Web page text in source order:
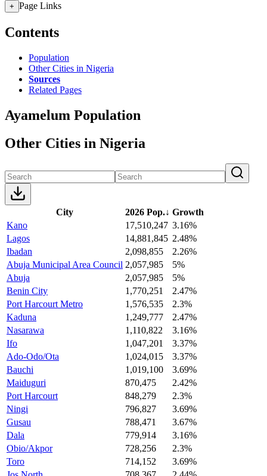
+ Page Links
Contents
Population
Other Cities in Nigeria
Sources
Related Pages
Ayamelum Population
Other Cities in Nigeria
City 2026 Pop.↓ Growth
Kano
17,510,247 3.16%
Lagos
14,881,845 2.48%
Ibadan
2,098,855
2.26%
Abuja Municipal Area Council 2,057,985
5%
Abuja
2,057,985
5%
Benin City
1,770,251
2.47%
Port Harcourt Metro
1,576,535
2.3%
Kaduna
1,249,777
2.47%
Nasarawa
1,110,822
3.16%
Ifo
1,047,201
3.37%
Ado-Odo/Ota
1,024,015
3.37%
Bauchi
1,019,100
3.69%
Maiduguri
870,475
2.42%
Port Harcourt
848,279
2.3%
Ningi
796,827
3.69%
Gusau
788,471
3.67%
Dala
779,914
3.16%
Obio/Akpor
728,256
2.3%
Toro
714,152
3.69%